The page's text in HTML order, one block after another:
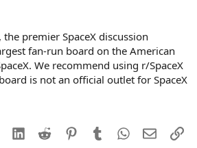
premier SpaceX discussion
fan-run board on the American
We recommend using r/SpaceX
is not an official outlet for SpaceX
LinkedIn
Reddit PinterestTumblrWhatsApp
Email